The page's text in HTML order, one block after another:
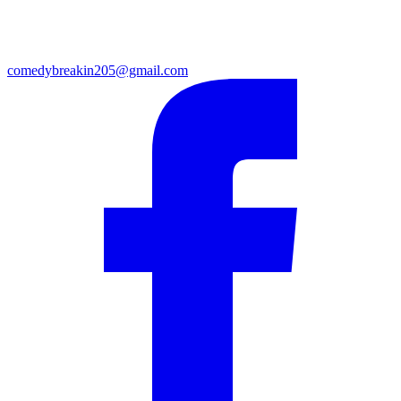
comedybreakin205@gmail.com